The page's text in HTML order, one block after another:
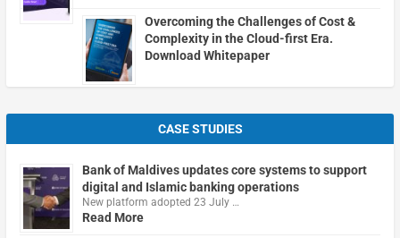
Overcoming the Challenges of Cost &
Complexity in the Cloud-first Era.
Download Whitepaper
CASE STUDIES
Bank of Maldives updates core systems to support
digital and Islamic banking operations
New platform adopted 23 July …
Read More